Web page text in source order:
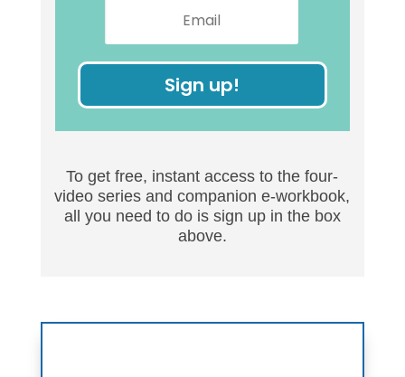
Sign up!
To get free, instant access to the four-
video series and companion e-workbook,
all you need to do is sign up in the box
above.